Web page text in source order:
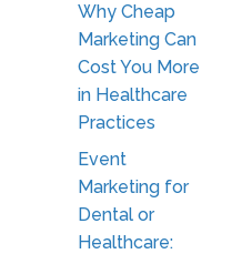
Why Cheap
Marketing Can
Cost You More
in Healthcare
Practices
Event
Marketing for
Dental or
Healthcare: